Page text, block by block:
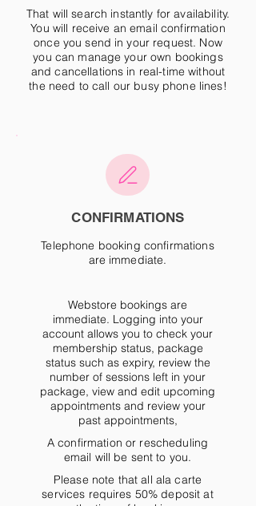
That will search instantly for availability.
You will receive an email confirmation
once you send in your request. Now
you can manage your own bookings
and cancellations in real-time without
the need to call our busy phone lines!
CONFIRMATIONS
Telephone booking confirmations
are immediate.
Webstore bookings are
immediate. Logging into your
account allows you to check your
membership status, package
status such as expiry, review the
number of sessions left in your
package, view and edit upcoming
appointments and review your
past appointments,
A confirmation or rescheduling
email will be sent to you.
Please note that all ala carte
services requires 50% deposit at